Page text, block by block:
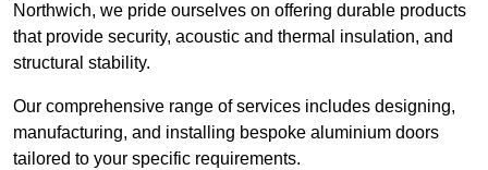
Northwich, we pride ourselves on offering durable products
that provide security, acoustic and thermal insulation, and
structural stability.
Our comprehensive range of services includes designing,
manufacturing, and installing bespoke aluminium doors
tailored to your specific requirements.